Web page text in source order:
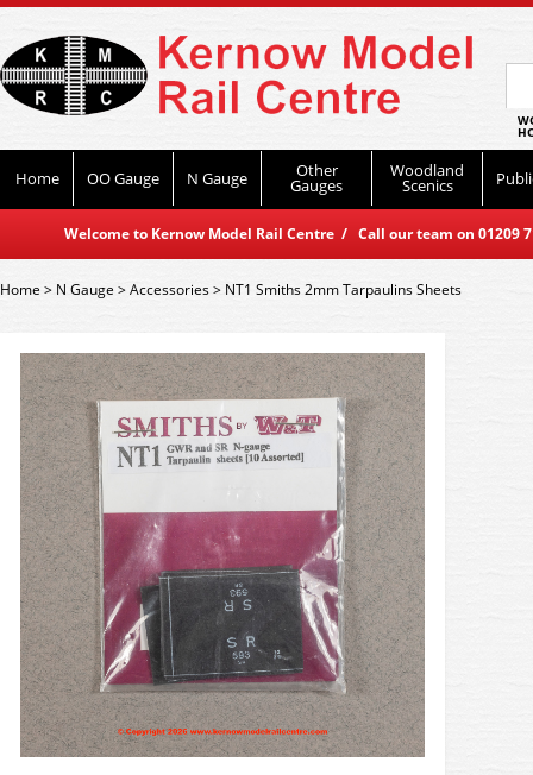
Home OO Gauge N Gauge Other
Gauges
Woodland
Scenics
Welcome to Kernow Model Rail Centre / Call our team on
Home> N Gauge >Accessories> NT1 Smiths 2mm Tarpaulins Sheets